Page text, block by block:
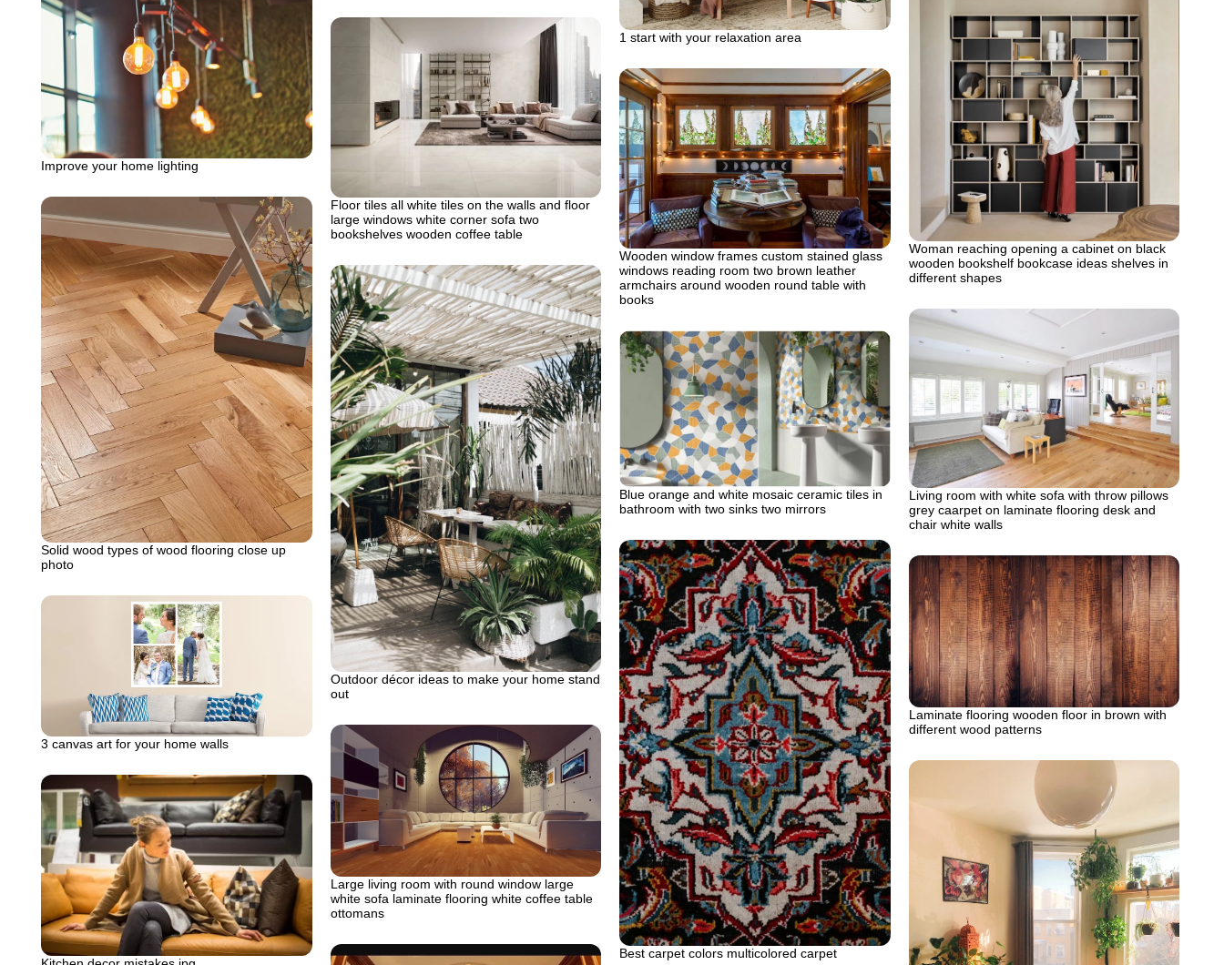
1 start with your relaxation area
Woman reaching opening a cabinet on black
wooden bookshelf bookcase ideas shelves in
different shapes
Improve your home lighting
Floor tiles all white tiles on the walls and floor
large windows white corner sofa two
bookshelves wooden coffee table
Wooden window frames custom stained glass
windows reading room two brown leather
armchairs around wooden round table with
books
Solid wood types of wood flooring close up
photo
Outdoor décor ideas to make your home stand
out
Living room with white sofa with throw pillows
grey caarpet on laminate flooring desk and
chair white walls
Blue orange and white mosaic ceramic tiles in
bathroom with two sinks two mirrors
Best carpet colors multicolored carpet
Laminate flooring wooden floor in brown with
different wood patterns
3 canvas art for your home walls
Large living room with round window large
white sofa laminate flooring white coffee table
ottomans